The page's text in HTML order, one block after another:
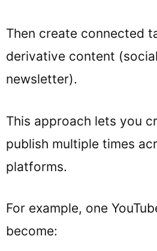
Then create connected
derivative content
newsletter).
This approach lets you
publish multiple times
platforms.
For example, one
become: